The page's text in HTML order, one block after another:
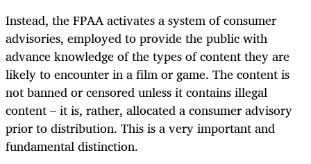
Instead, the FPAA activates a system of consumer
advisories, employed to provide the public with
advance knowledge of the types of content they are
likely to encounter in a film or game. The content is
not banned or censored unless it contains illegal
content – it is, rather, allocated a consumer advisory
prior to distribution. This is a very important and
fundamental distinction.